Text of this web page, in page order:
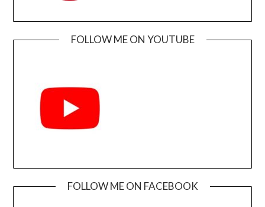
FOLLOW ME ON YOUTUBE
FOLLOW ME ON FACEBOOK